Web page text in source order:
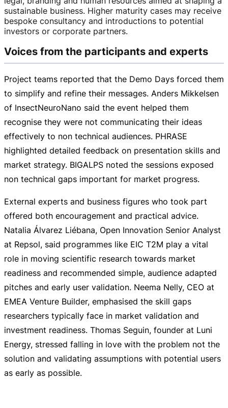
sustainable business. Higher maturity cases may receive
bespoke consultancy and introductions to potential
investors or corporate partners.
Voices from the participants and experts
Project teams reported that the Demo Days forced them
to simplify and refine their messages. Anders Mikkelsen
of InsectNeuroNano said the event helped them
recognise they were not communicating their ideas
effectively to non technical audiences. PHRASE
highlighted detailed feedback on presentation skills and
market strategy. BIGALPS noted the sessions exposed
non technical gaps important for market progress.
External experts and business figures who took part
offered both encouragement and practical advice.
Natalia Álvarez Liébana, Open Innovation Senior Analyst
at Repsol, said programmes like EIC T2M play a vital
role in moving scientific research towards market
readiness and recommended simple, audience adapted
pitches and early user validation. Neema Nelly, CEO at
EMEA Venture Builder, emphasised the skill gaps
researchers typically face in market validation and
investment readiness. Thomas Seguin, founder at Luni
Energy, stressed falling in love with the problem not the
solution and validating assumptions with potential users
as early as possible.